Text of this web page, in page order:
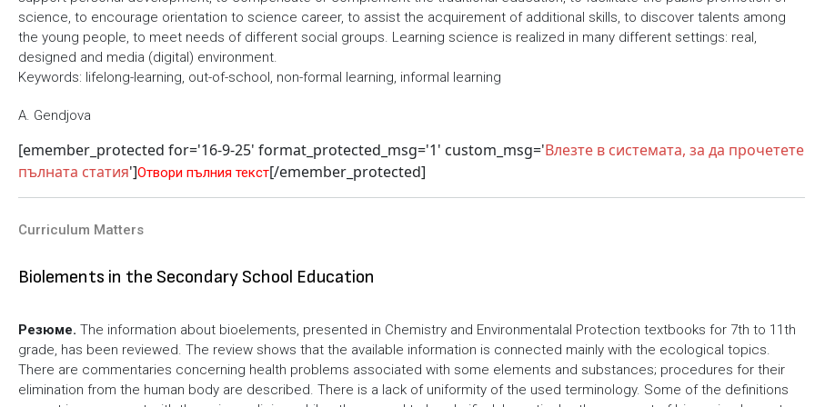
science, to encourage orientation to science career, to assist the acquirement of additional skills, to discover talents among
the young people, to meet needs of different social groups. Learning science is realized in many different settings: real,
designed and media (digital) environment.
Keywords: lifelong-learning, out-of-school, non-formal learning, informal learning
A. Gendjova
[emember_protected for='16-9-25' format_protected_msg='1' custom_msg='Влезте в системата, за да прочетете
пълната статия']Отвори пълния текст[/emember_protected]
Curriculum Matters
Biolements in the Secondary School Education
Резюме. The information about bioelements, presented in Chemistry and Environmentalal Protection textbooks for 7th to 11th
grade, has been reviewed. The review shows that the available information is connected mainly with the ecological topics.
There are commentaries concerning health problems associated with some elements and substances; procedures for their
elimination from the human body are described. There is a lack of uniformity of the used terminology. Some of the definitions